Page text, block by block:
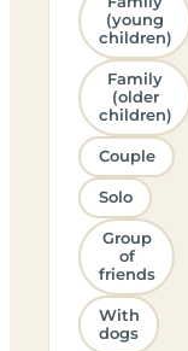
(young
children)
Family
(older
children)
Couple
Solo
Group
of
friends
With
dogs